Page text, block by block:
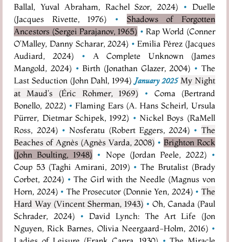
Ballal, Yuval Abraham, Rachel Szor, 2024) • Duelle
(Jacques Rivette, 1976)
•
Shadows of Forgotten
Ancestors (Sergei Parajanov, 1965) • Rap World (Conner
O'Malley, Danny Scharar, 2024) • Emilia Pérez (Jacques
Audiard, 2024)
•
A Complete Unknown (James
Mangold, 2024) • Birth (Jonathan Glazer, 2004) • The
Last Seduction (John Dahl, 1994) January 2025 My Night
at Maud's (Éric Rohmer, 1969)
•
Coma (Bertrand
Bonello, 2022) • Flaming Ears (A. Hans Scheirl, Ursula
Pürrer, Dietmar Schipek, 1992) • Nickel Boys (RaMell
Ross, 2024) • Nosferatu (Robert Eggers, 2024) • The
Beaches of Agnès (Agnès Varda, 2008) • Brighton Rock
(John Boulting, 1948) • Nope (Jordan Peele, 2022) •
Coup 53 (Taghi Amirani, 2019) • The Brutalist (Brady
Corbet, 2024) • The Girl with the Needle (Magnus von
Horn, 2024) • The Prosecutor (Donnie Yen, 2024) • The
Hard Way (Vincent Sherman, 1943) • Oh, Canada (Paul
Schrader, 2024) • David Lynch: The Art Life (Jon
Nguyen, Rick Barnes, Olivia Neergaard-Holm, 2016) •